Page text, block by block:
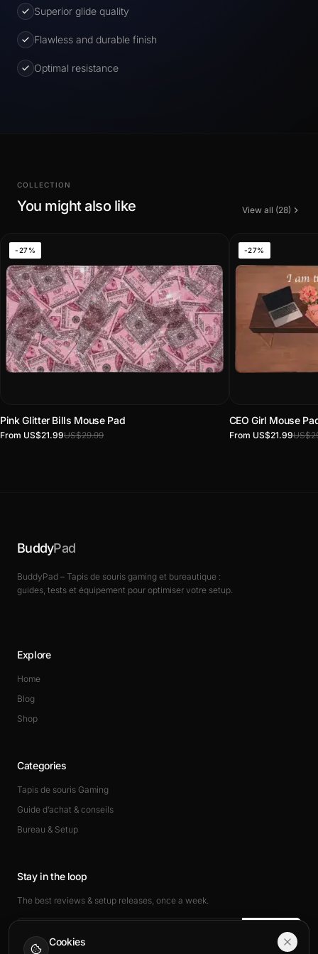
Superior glide quality
Flawless and durable finish
Optimal resistance
COLLECTION
You might also like View all (28)
-27%
Pink Glitter Bills Mouse Pad
From US$21.99US$29.99
-27%
CEO Girl Mouse
From US$21.99
BuddyPad
BuddyPad – Tapis de souris gaming et bureautique :
guides, tests et équipement pour optimiser votre setup.
Explore
Home
Blog
Shop
Categories
Tapis de souris Gaming
Guide d’achat & conseils
Bureau & Setup
Stay in the loop
The best reviews & setup releases, once a week.
Subscribe
Cookies